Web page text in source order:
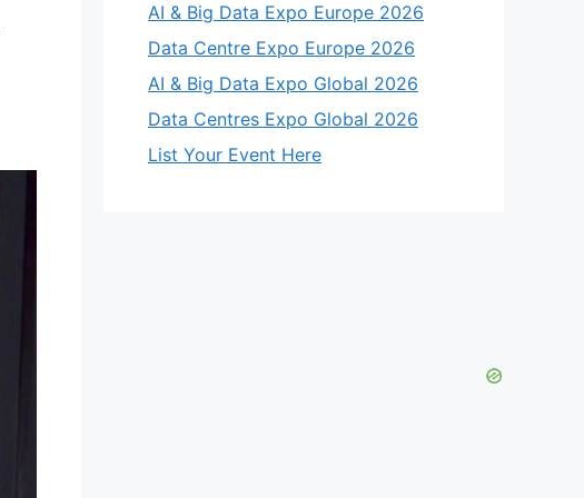
AI & Big Data Expo Europe 2026
Data Centre Expo Europe 2026
AI & Big Data Expo Global 2026
Data Centres Expo Global 2026
List Your Event Here